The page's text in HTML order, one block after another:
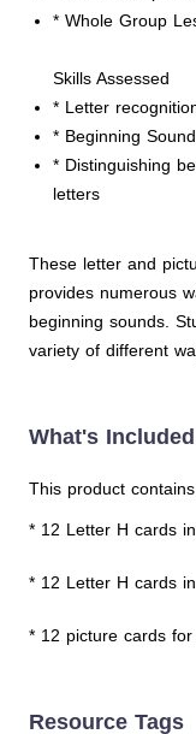
* Whole Group
Skills Assessed
* Letter
* Beginning
* Distinguishing
letters
These letter and
provides numerous
beginning sounds.
variety of different
What's Included
This product
* 12 Letter H cards
* 12 Letter H cards
* 12 picture cards
Resource Tags